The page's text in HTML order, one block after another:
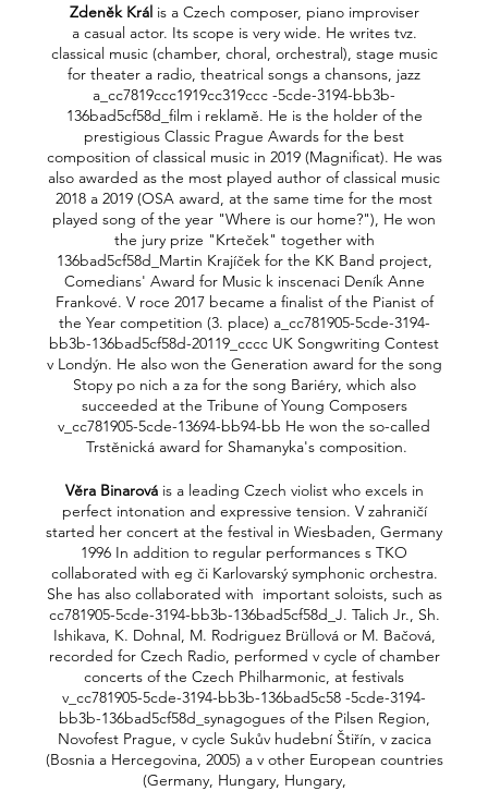
Zdeněk Krális a Czech composer, piano improviser
a casual actor. Its scope is very wide. He writes tvz.
classical music (chamber, choral, orchestral), stage music
for theater a radio, theatrical songs a chansons, jazz
a_cc7819ccc1919cc319ccc -5cde-3194-bb3b-
136bad5cf58d_film i reklamě. He is the holder of the
prestigious Classic Prague Awards for the best
composition of classical music in 2019 (Magnificat). He was
also awarded as the most played author of classical music
2018 a 2019 (OSA award, at the same time for the most
played song of the year "Where is our home?"), He won
the jury prize "Krteček" together with
136bad5cf58d_Martin Krajíček for the KK Band project,
Comedians' Award for Music k inscenaci Deník Anne
Frankové. V roce 2017 became a finalist of the Pianist of
the Year competition (3. place) a_cc781905-5cde-3194-
bb3b-136bad5cf58d-20119_cccc UK Songwriting Contest
v Londýn. He also won the Generation award for the song
Stopy po nich a za for the song Bariéry, which also
succeeded at the Tribune of Young Composers
v_cc781905-5cde-13694-bb94-bb He won the so-called
Trstěnická award for Shamanyka's composition.
Věra Binarováis a leading Czech violist who excels in
perfect intonation and expressive tension. V zahraničí
started her concert at the festival in Wiesbaden, Germany
1996 In addition to regular performances s TKO
collaborated with eg či Karlovarský symphonic orchestra.
She has also collaborated with important soloists, such as
cc781905-5cde-3194-bb3b-136bad5cf58d_J. Talich Jr., Sh.
Ishikava, K. Dohnal, M. Rodriguez Brüllová or M. Bačová,
recorded for Czech Radio, performed v cycle of chamber
concerts of the Czech Philharmonic, at festivals
v_cc781905-5cde-3194-bb3b-136bad5c58 -5cde-3194-
bb3b-136bad5cf58d_synagogues of the Pilsen Region,
Novofest Prague, v cycle Sukův hudební Štiřín, v zacica
(Bosnia a Hercegovina, 2005) a v other European countries
(Germany, Hungary, Hungary,